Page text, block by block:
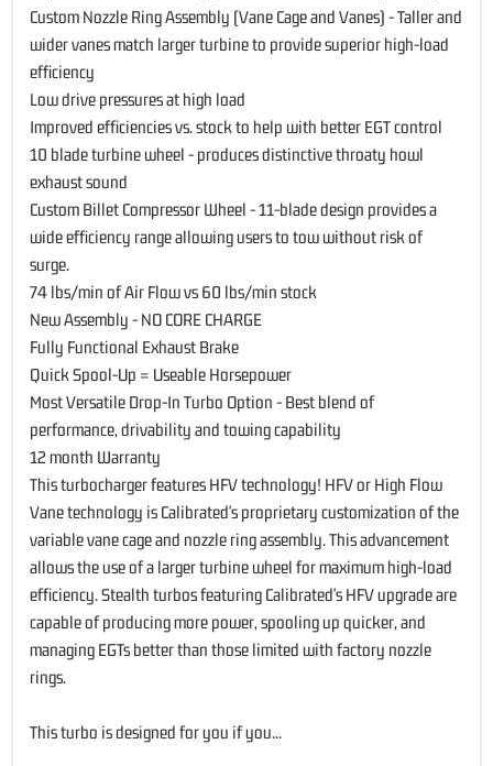
Custom Nozzle Ring Assembly (Vane Cage and Vanes) - Taller and
wider vanes match larger turbine to provide superior high-load
efficiency
Low drive pressures at high load
Improved efficiencies vs. stock to help with better EGT control
10 blade turbine wheel - produces distinctive throaty howl
exhaust sound
Custom Billet Compressor Wheel - 11-blade design provides a
wide efficiency range allowing users to tow without risk of
surge.
74 lbs/min of Air Flow vs 60 lbs/min stock
New Assembly - NO CORE CHARGE
Fully Functional Exhaust Brake
Quick Spool-Up = Useable Horsepower
Most Versatile Drop-In Turbo Option - Best blend of
performance, drivability and towing capability
12 month Warranty
This turbocharger features HFV technology! HFV or High Flow
Vane technology is Calibrated's proprietary customization of the
variable vane cage and nozzle ring assembly. This advancement
allows the use of a larger turbine wheel for maximum high-load
efficiency. Stealth turbos featuring Calibrated's HFV upgrade are
capable of producing more power, spooling up quicker, and
managing EGTs better than those limited with factory nozzle
rings.
This turbo is designed for you if you...